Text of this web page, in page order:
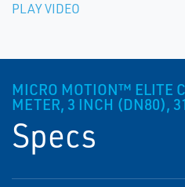
PLAY VIDEO
MICRO MOTION™ ELITE
METER, 3 INCH (DN80),
Specs